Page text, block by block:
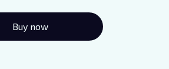
Buy now